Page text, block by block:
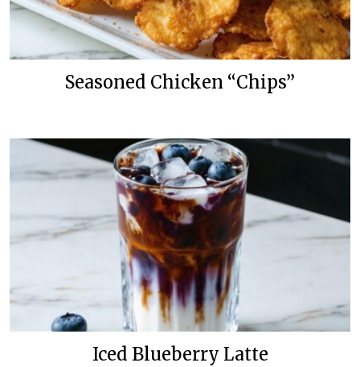
Seasoned Chicken “Chips”
Iced Blueberry Latte